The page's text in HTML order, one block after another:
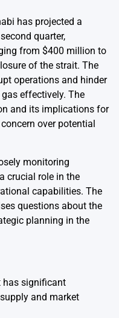
has projected a
quarter,
from $400 million to
of the strait. The
operations and hinder
effectively. The
and its implications for
over potential
monitoring
crucial role in the
capabilities. The
questions about the
planning in the
has significant
and market